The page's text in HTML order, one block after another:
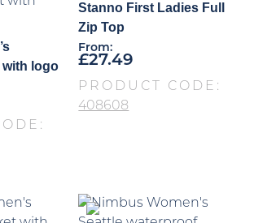
logo
Stanno First Ladies Full
Zip Top
From:
£27.49
PRODUCT CODE:
408608